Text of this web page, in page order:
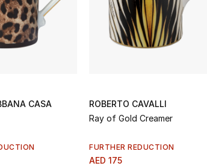
CASA
ROBERTO CAVALLI
Ray of Gold Creamer
FURTHER REDUCTION
AED 175